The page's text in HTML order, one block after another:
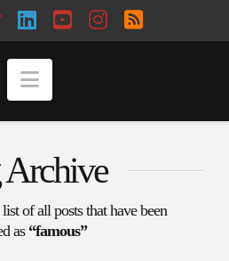
LinkedIn
YouTube
Instagram
RSS
Navigation
Archive
of all posts that have been
as “famous”